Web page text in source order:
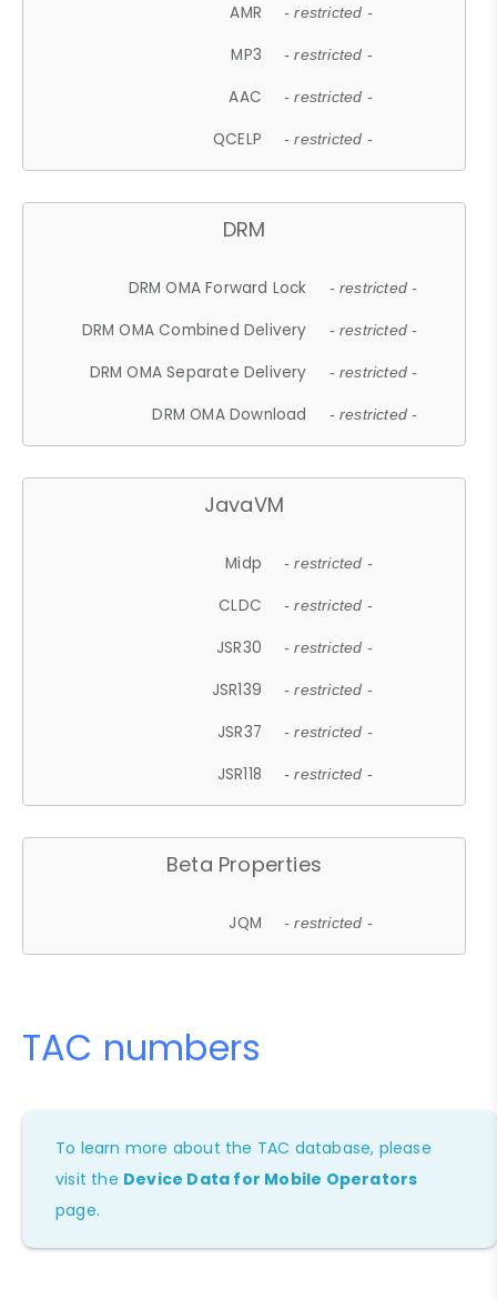
AMR - restricted -
MP3 - restricted -
AAC - restricted -
QCELP - restricted -
DRM
DRM OMA Forward Lock - restricted -
DRM OMA Combined Delivery - restricted -
DRM OMA Separate Delivery - restricted -
DRM OMA Download - restricted -
JavaVM
Midp - restricted -
CLDC - restricted -
JSR30 - restricted -
JSR139 - restricted -
JSR37 - restricted -
JSR118 - restricted -
Beta Properties
JQM - restricted -
TAC numbers
To learn more about the TAC database, please
visit the Device Data for Mobile Operators
page.